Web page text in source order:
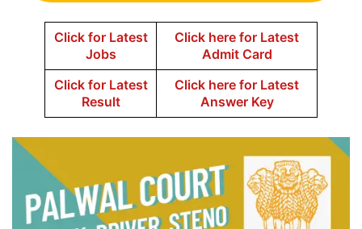
Click for Latest
Jobs
Click here for Latest
Admit Card
Click for Latest
Result
Click here for Latest
Answer Key